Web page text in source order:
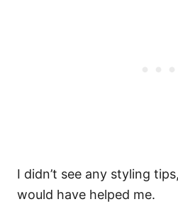
I didn’t see any styling
would have helped me.